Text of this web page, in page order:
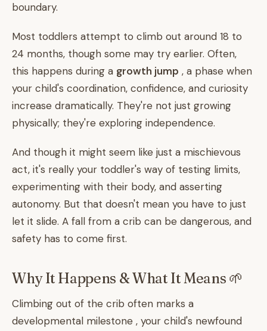
boundary.
Most toddlers attempt to climb out around 18 to
24 months, though some may try earlier. Often,
this happens during a growth jump , a phase when
your child's coordination, confidence, and curiosity
increase dramatically. They're not just growing
physically; they're exploring independence.
And though it might seem like just a mischievous
act, it's really your toddler's way of testing limits,
experimenting with their body, and asserting
autonomy. But that doesn't mean you have to just
let it slide. A fall from a crib can be dangerous, and
safety has to come first.
Why It Happens & What It Means 🌱
Climbing out of the crib often marks a
developmental milestone , your child's newfound